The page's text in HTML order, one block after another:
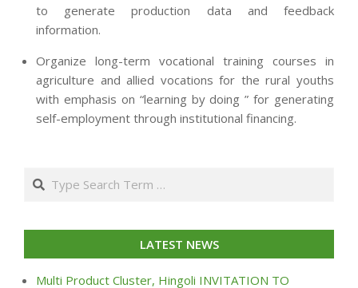
to generate production data and feedback
information.
Organize long-term vocational training courses in
agriculture and allied vocations for the rural youths
with emphasis on “learning by doing ” for generating
self-employment through institutional financing.
24
Search
LATEST NEWS
Multi Product Cluster, Hingoli INVITATION TO